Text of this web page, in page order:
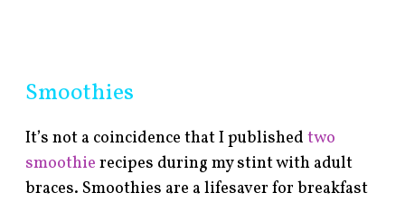
Smoothies
It’s not a coincidence that I publishedtwo
smoothie recipes during my stint with adult
braces. Smoothies are a lifesaver for breakfast